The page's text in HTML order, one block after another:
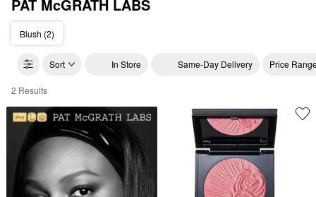
PAT McGRATH LABS
Blush (2)
Sort In Store Same-Day Delivery Price
PAT McGRATH LABS Cheek
2 Results